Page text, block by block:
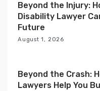
Beyond the Injury:
Disability Lawyer
Future
August 1, 2026
Beyond the Crash:
Lawyers Help You